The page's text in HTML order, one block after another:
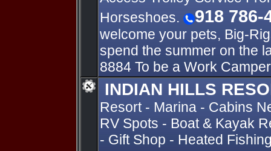
Horseshoes.
918 786-
welcome your pets, Big-
spend the summer on the
8884 To be a Work
INDIAN HILLS
Resort - Marina - Cabins
RV Spots - Boat & Kayak
- Gift Shop - Heated